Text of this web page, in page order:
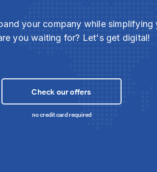
your company while
you waiting for? Let's get digital!
Check our offers
no credit card required